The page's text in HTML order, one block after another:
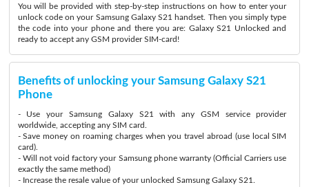
You will be provided with step-by-step instructions on how to enter your
unlock code on your Samsung Galaxy S21 handset. Then you simply type
the code into your phone and there you are: Galaxy S21 Unlocked and
ready to accept any GSM provider SIM-card!
Benefits of unlocking your Samsung Galaxy S21
Phone
- Use your Samsung Galaxy S21 with any GSM service provider
worldwide, accepting any SIM card.
- Save money on roaming charges when you travel abroad (use local SIM
card).
- Will not void factory your Samsung phone warranty (Official Carriers use
exactly the same method)
- Increase the resale value of your unlocked Samsung Galaxy S21.